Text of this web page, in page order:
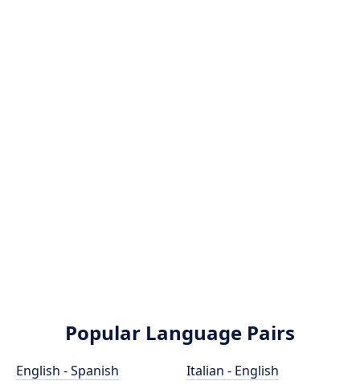
Popular Language Pairs
English - Spanish
Italian - English